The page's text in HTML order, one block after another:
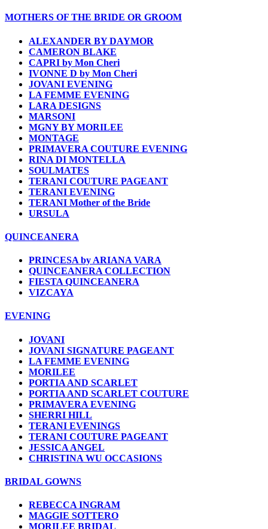
MOTHERS OF THE BRIDE OR GROOM
ALEXANDER BY DAYMOR
CAMERON BLAKE
CAPRI by Mon Cheri
IVONNE D by Mon Cheri
JOVANI EVENING
LA FEMME EVENING
LARA DESIGNS
MARSONI
MGNY BY MORILEE
MONTAGE
PRIMAVERA COUTURE EVENING
RINA DI MONTELLA
SOULMATES
TERANI COUTURE PAGEANT
TERANI EVENING
TERANI Mother of the Bride
URSULA
QUINCEANERA
PRINCESA by ARIANA VARA
QUINCEANERA COLLECTION
FIESTA QUINCEANERA
VIZCAYA
EVENING
JOVANI
JOVANI SIGNATURE PAGEANT
LA FEMME EVENING
MORILEE
PORTIA AND SCARLET
PORTIA AND SCARLET COUTURE
PRIMAVERA EVENING
SHERRI HILL
TERANI EVENINGS
TERANI COUTURE PAGEANT
JESSICA ANGEL
CHRISTINA WU OCCASIONS
BRIDAL GOWNS
REBECCA INGRAM
MAGGIE SOTTERO
MORILEE BRIDAL